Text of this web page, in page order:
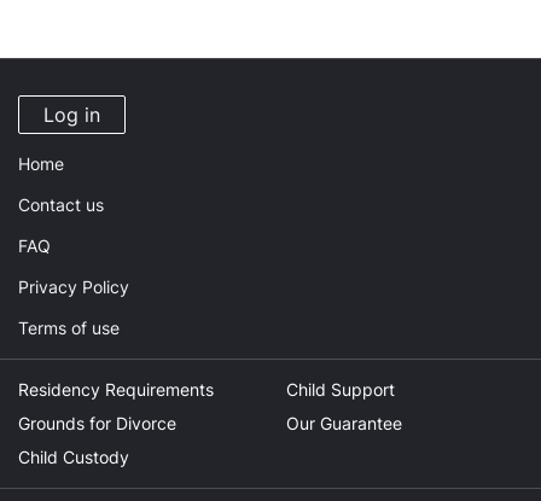
Log in
Home
Contact us
FAQ
Privacy Policy
Terms of use
Residency Requirements
Grounds for Divorce
Child Custody
Child Support
Our Guarantee